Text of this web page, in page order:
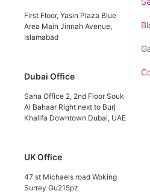
First Floor, Yasin Plaza Blue
Area Main Jinnah Avenue,
Islamabad
Dubai Office
Saha Office 2, 2nd Floor Souk
Al Bahaar Right next to Burj
Khalifa Downtown Dubai, UAE
UK Office
47 st Michaels road Woking
Surrey Gu215pz